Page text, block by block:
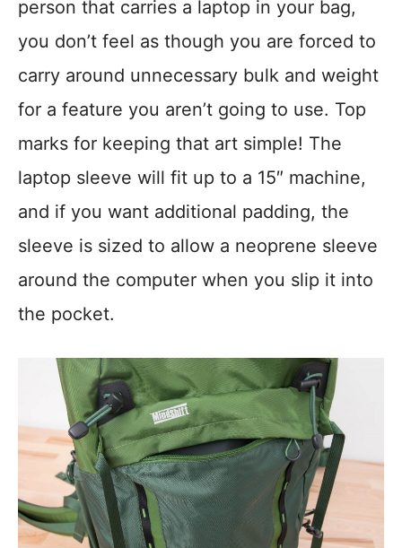
person that carries a laptop in your bag,
you don’t feel as though you are forced to
carry around unnecessary bulk and weight
for a feature you aren’t going to use. Top
marks for keeping that art simple! The
laptop sleeve will fit up to a 15″ machine,
and if you want additional padding, the
sleeve is sized to allow a neoprene sleeve
around the computer when you slip it into
the pocket.